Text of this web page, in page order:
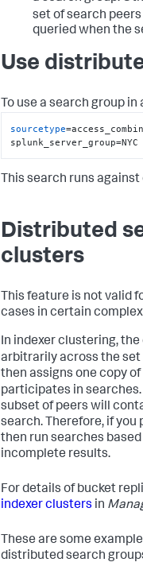
set of search peers
queried when the
Use
To use a search group
sourcetype
This search runs
Distributed
clusters
This feature is not valid
cases in certain
In indexer clustering,
arbitrarily across the set
then assigns one copy
participates in
subset of peers will
search. Therefore, if
then run searches
incomplete results.
For details of bucket
indexer clusters in
These are some
distributed search